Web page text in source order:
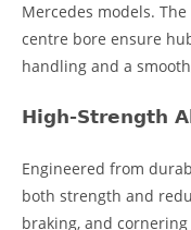
Mercedes models.
centre bore ensure
handling and a
High-Strength
Engineered from
both strength and
braking, and